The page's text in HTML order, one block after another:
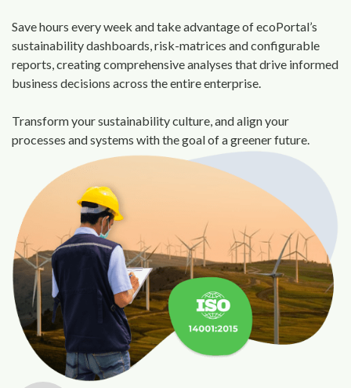
Save hours every week and take advantage of ecoPortal’s
sustainability dashboards, risk-matrices and configurable
reports, creating comprehensive analyses that drive informed
business decisions across the entire enterprise.
Transform your sustainability culture, and align your
processes and systems with the goal of a greener future.